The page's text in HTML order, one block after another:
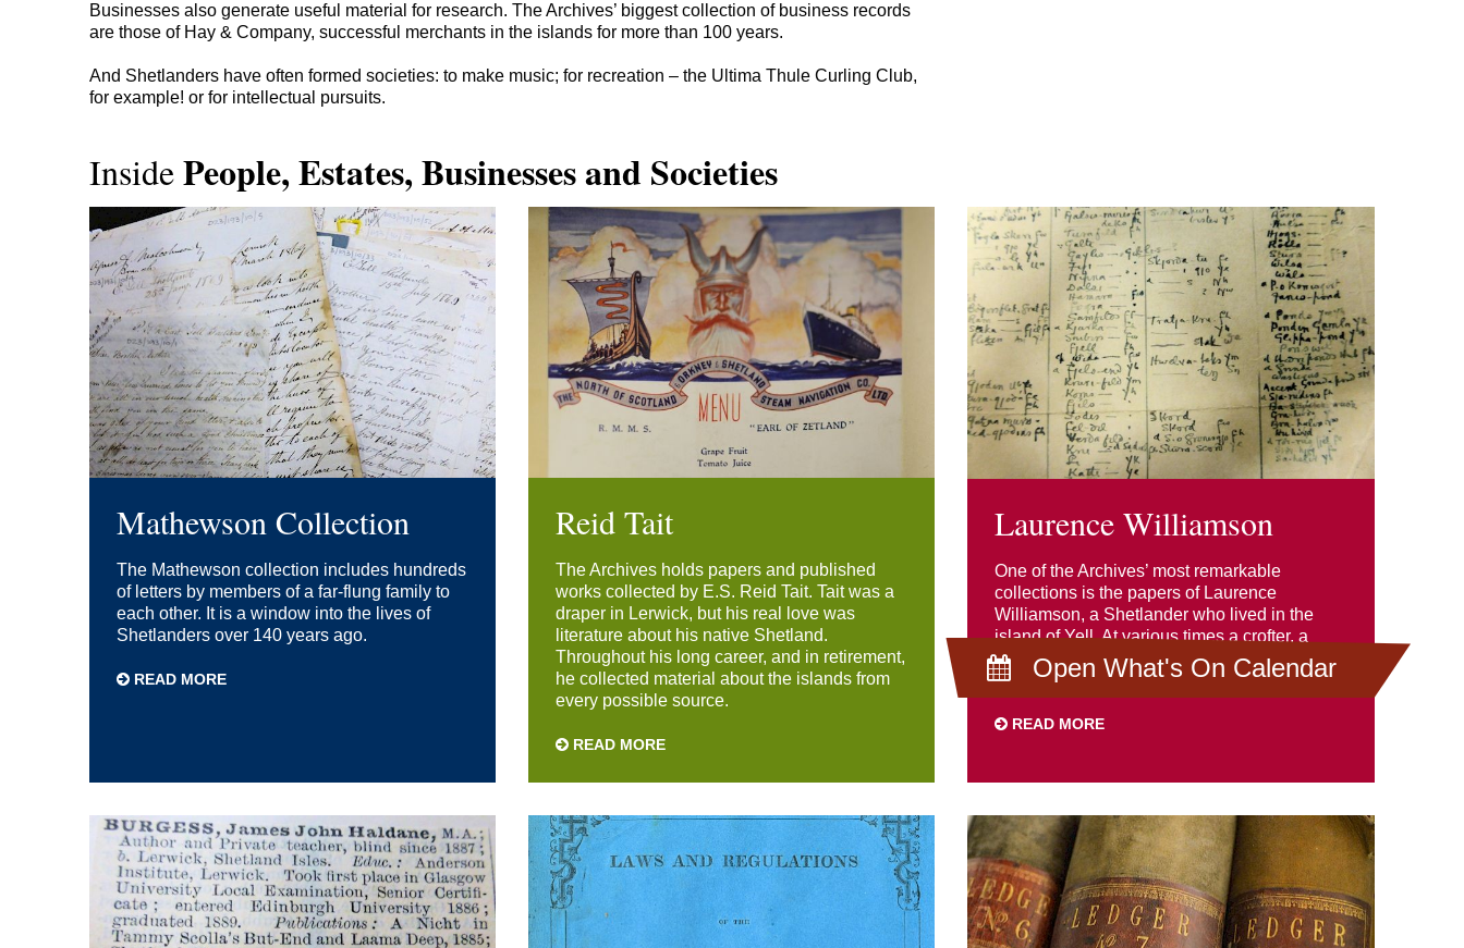
Open What's On Calendar
Businesses also generate useful material for research. The Archives’ biggest collection of business records
are those of Hay & Company, successful merchants in the islands for more than 100 years.
And Shetlanders have often formed societies: to make music; for recreation – the Ultima Thule Curling Club,
for example! or for intellectual pursuits.
InsidePeople, Estates, Businesses and Societies
Mathewson Collection
The Mathewson collection includes hundreds
of letters by members of a far-flung family to
each other. It is a window into the lives of
Shetlanders over 140 years ago.
READ MORE
Reid Tait
The Archives holds papers and published
works collected by E.S. Reid Tait. Tait was a
draper in Lerwick, but his real love was
literature about his native Shetland.
Throughout his long career, and in retirement,
he collected material about the islands from
every possible source.
READ MORE
Laurence Williamson
One of the Archives’ most remarkable
collections is the papers of Laurence
Williamson, a Shetlander who lived in the
island of Yell. At various times a crofter, a
teacher and a telegraph operative, he was
also a scholar.
READ MORE